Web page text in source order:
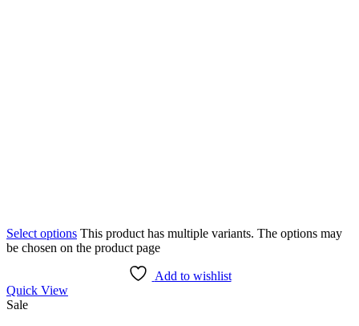
Select options This product has multiple variants. The options may
be chosen on the product page
Add to wishlist
Quick View
Sale